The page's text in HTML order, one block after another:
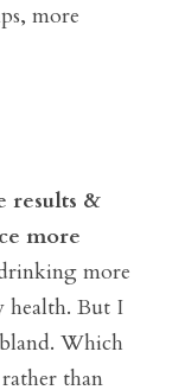
more
results &
more
more
health. But I
Which
than